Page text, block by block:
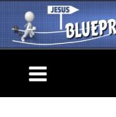
content